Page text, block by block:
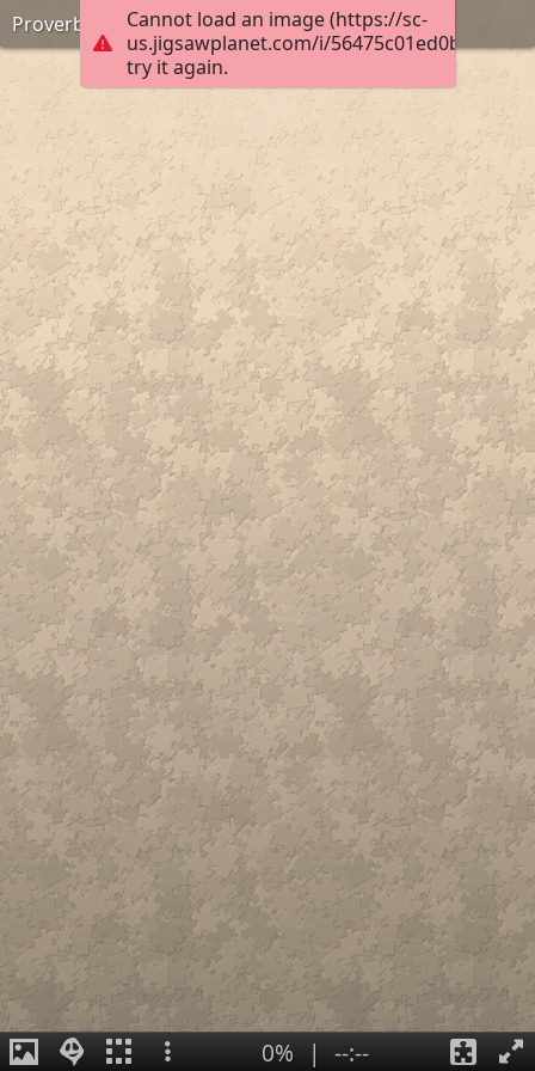
Cannot load an image (https://sc-
us.jigsawplanet.com/i/
try it again.
Proverbs 16:24
0% | --:--